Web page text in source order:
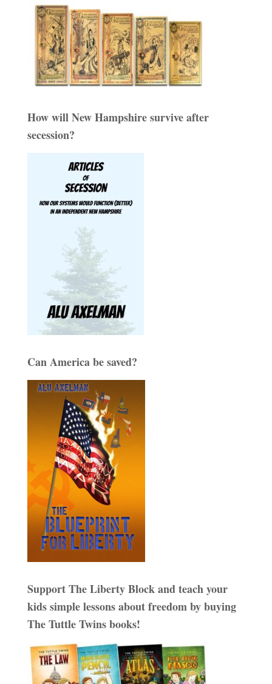
How will New Hampshire survive after
secession?
Can America be saved?
Support The Liberty Block and teach your
kids simple lessons about freedom by buying
The Tuttle Twins books!